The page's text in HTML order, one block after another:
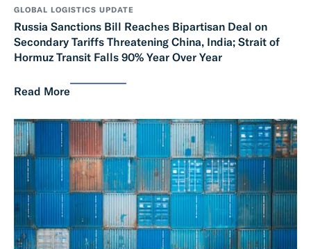
GLOBAL LOGISTICS UPDATE
Russia Sanctions Bill Reaches Bipartisan Deal on
Secondary Tariffs Threatening China, India; Strait of
Hormuz Transit Falls 90% Year Over Year
Read More